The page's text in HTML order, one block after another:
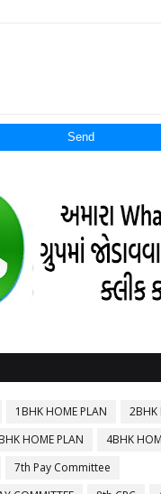
1BHK HOME PLAN
2BHK
HOME PLAN
4BHK
7th Pay Committee